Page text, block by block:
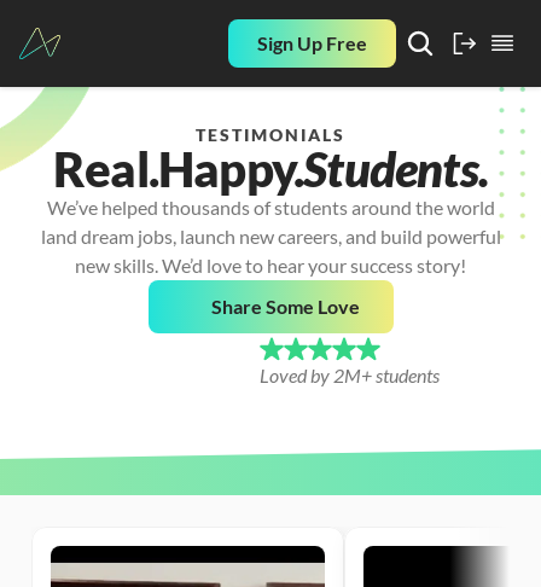
Sign Up Free
TESTIMONIALS
Real.Happy.Students.
We’ve helped thousands of students around the world
land dream jobs, launch new careers, and build powerful
new skills. We’d love to hear your success story!
Share Some Love
Loved by 2M+ students